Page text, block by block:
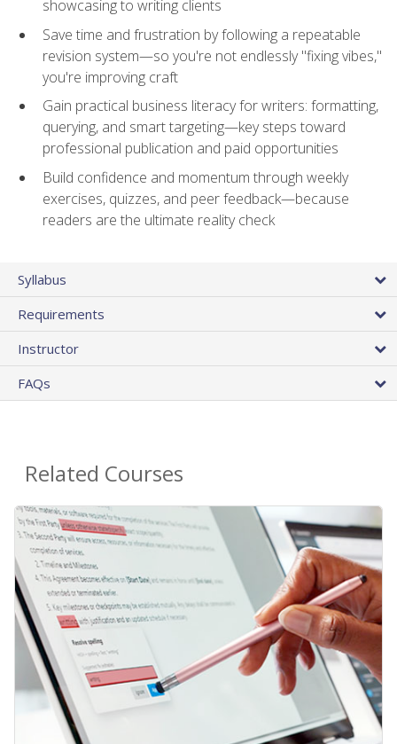
showcasing to writing clients
Save time and frustration by following a repeatable
revision system—so you're not endlessly "fixing vibes,"
you're improving craft
Gain practical business literacy for writers: formatting,
querying, and smart targeting—key steps toward
professional publication and paid opportunities
Build confidence and momentum through weekly
exercises, quizzes, and peer feedback—because
readers are the ultimate reality check
Syllabus
Requirements
Instructor
FAQs
Related Courses